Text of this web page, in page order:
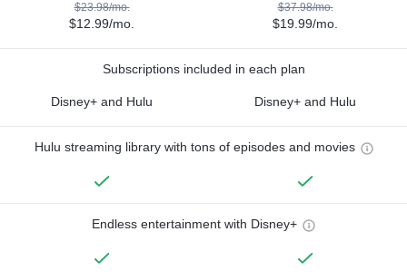
$23.98/mo.
$12.99/mo.
$37.98/mo.
$19.99/mo.
Subscriptions included in each plan
Disney+ and Hulu Disney+ and Hulu
Hulu streaming library with tons of episodes and movies
Endless entertainment with Disney+